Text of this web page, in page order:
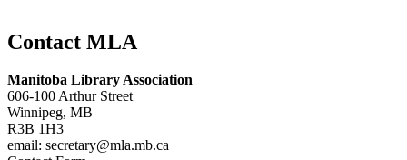
Contact MLA
Manitoba Library Association
606-100 Arthur Street
Winnipeg, MB
R3B 1H3
email: secretary@mla.mb.ca